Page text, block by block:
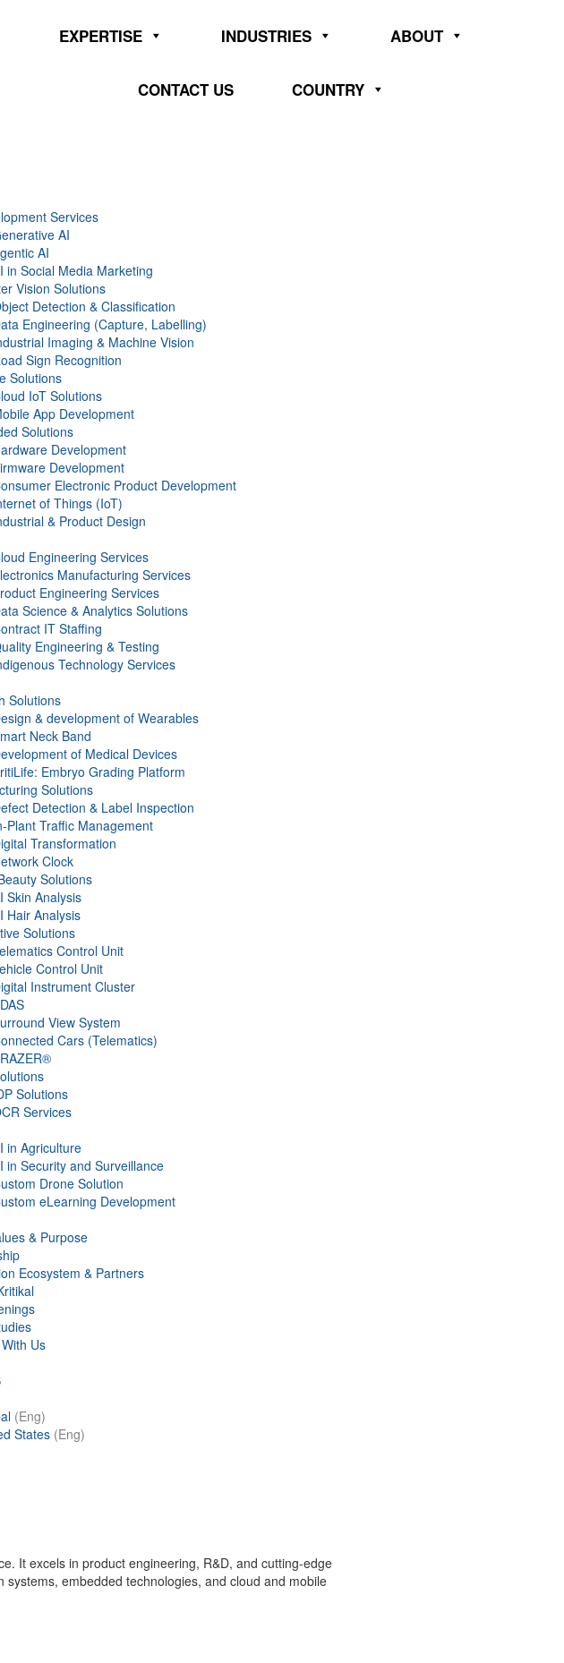
EXPERTISE INDUSTRIES ABOUT
CONTACT US COUNTRY
Services
AI
AI
in Social Media Marketing
Vision Solutions
Detection & Classification
Engineering (Capture, Labelling)
Imaging & Machine Vision
Sign Recognition
Solutions
IoT Solutions
App Development
Solutions
Development
Development​
Electronic Product Development
of Things (IoT)
& Product Design
Engineering Services
Manufacturing Services
Engineering Services
Science & Analytics Solutions
IT Staffing
Engineering & Testing
Technology Services
Solutions
& development of Wearables
Neck Band
of Medical Devices
Embryo Grading Platform
Solutions
Detection & Label Inspection
Plant Traffic Management
Transformation
Clock
Solutions
Skin Analysis
Hair Analysis
Solutions
Control Unit
Control Unit
Instrument Cluster
View System
Cars (Telematics)
Solutions
Services
in Agriculture
in Security and Surveillance
Drone Solution
eLearning Development
& Purpose
Ecosystem & Partners
Us
(Eng)
States (Eng)
It excels in product engineering, R&D, and cutting-edge
embedded technologies, and cloud and mobile